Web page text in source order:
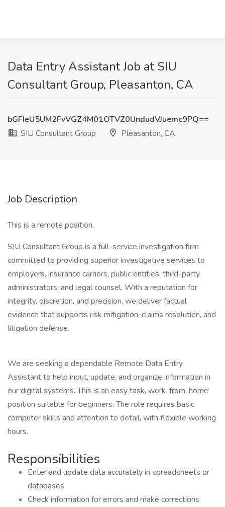
Data Entry Assistant Job at SIU
Consultant Group, Pleasanton, CA
bGFIeU5UM2FvVGZ4M01OTVZ0UndudVJuemc9PQ==
SIU Consultant Group
Pleasanton, CA
Job Description
This is a remote position.
SIU Consultant Group is a full-service investigation firm
committed to providing superior investigative services to
employers, insurance carriers, public entities, third-party
administrators, and legal counsel. With a reputation for
integrity, discretion, and precision, we deliver factual
evidence that supports risk mitigation, claims resolution, and
litigation defense.
We are seeking a dependable Remote Data Entry
Assistant to help input, update, and organize information in
our digital systems. This is an easy task, work-from-home
position suitable for beginners. The role requires basic
computer skills and attention to detail, with flexible working
hours.
Responsibilities
Enter and update data accurately in spreadsheets or
databases
Check information for errors and make corrections